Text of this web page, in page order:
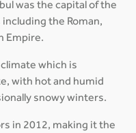
was the capital of the
the Roman,
Empire.
which is
with hot and humid
snowy winters.
in 2012, making it the